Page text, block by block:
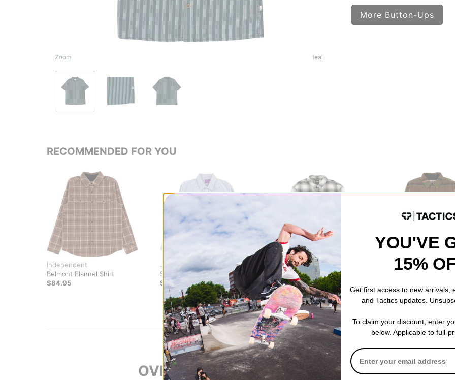
Zoom teal
More Button-Ups
RECOMMENDED FOR YOU
Independent
Belmont Flannel Shirt
$84.95
Jacker
Stripe L/S Shirt
$74.95
Vans
Lawson Plaid Flannel Shirt
$69.95
Creature
OVERVIEW
YOU'VE
15%
Get first access to new arrivals,
and Tactics updates.
To claim your discount, enter
below. Applicable to full-